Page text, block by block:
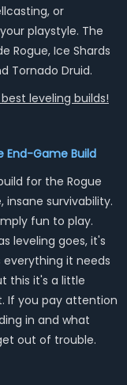
or
playstyle. The
Rogue, Ice Shards
Tornado Druid.
leveling builds!
End-Game Build
for the Rogue
insane survivability.
fun to play.
leveling goes, it's
it needs
this it's a little
If you pay attention
in and what
out of trouble.